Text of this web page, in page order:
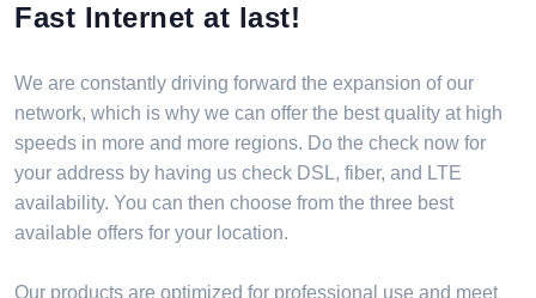
Fast Internet at last!
We are constantly driving forward the expansion of our
network, which is why we can offer the best quality at high
speeds in more and more regions. Do the check now for
your address by having us check DSL, fiber, and LTE
availability. You can then choose from the three best
available offers for your location.
Our products are optimized for professional use and meet